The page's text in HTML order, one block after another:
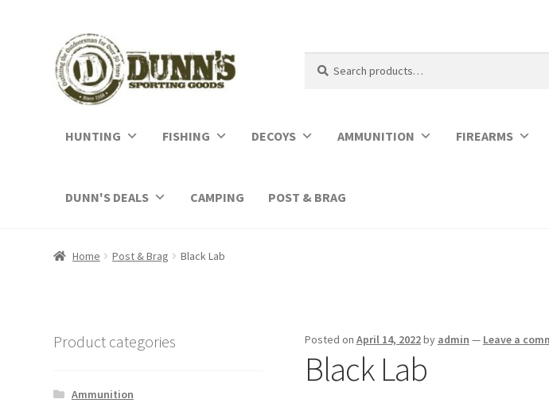
for:
HUNTING FISHING DECOYS AMMUNITION FIREARMS
DUNN'S DEALS CAMPING POST & BRAG
Home Post & Brag Black Lab
Posted on April 14, 2022by admin — Leave a
Black Lab
Product categories
Ammunition